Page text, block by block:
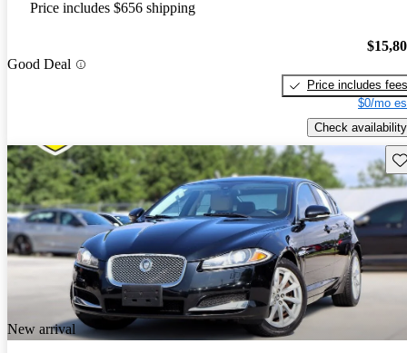
Price includes $656 shipping
Good Deal
Price includes fees
$0/mo
Check availability
New arrival